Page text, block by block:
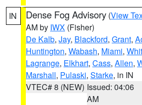
IN Dense Fog Advisory (View
AM by IWX (Fisher)
De Kalb, Jay, Blackford, Grant,
Huntington, Wabash, Miami,
Lagrange, Elkhart, Cass, Allen,
Marshall, Pulaski, Starke, in IN
VTEC# 8 (NEW) Issued: 04:06
AM